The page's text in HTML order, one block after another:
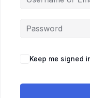
Keep me signed